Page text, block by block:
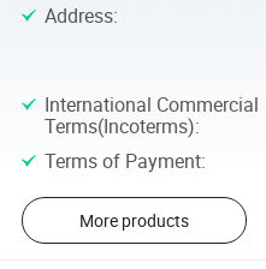
Address:
International Commercial
Terms(Incoterms):
Terms of Payment:
More products